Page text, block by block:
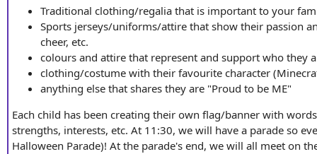
Traditional clothing/regalia that is important to your
Sports jerseys/uniforms/attire that show their passion
cheer, etc.
colours and attire that represent and support who they
clothing/costume with their favourite character
anything else that shares they are "Proud to be ME"
Each child has been creating their own flag/banner with
strengths, interests, etc. At 11:30, we will have a parade so
Halloween Parade)! At the parade's end, we will all meet on